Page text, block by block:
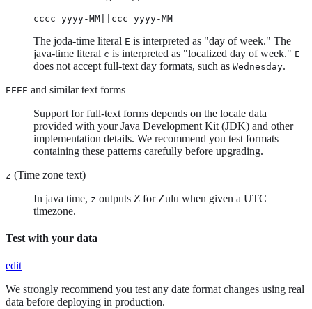
cccc yyyy-MM||ccc yyyy-MM
The joda-time literal E is interpreted as "day of week." The
java-time literal c is interpreted as "localized day of week." E
does not accept full-text day formats, such as Wednesday.
EEEE and similar text forms
Support for full-text forms depends on the locale data
provided with your Java Development Kit (JDK) and other
implementation details. We recommend you test formats
containing these patterns carefully before upgrading.
z (Time zone text)
In java time, z outputs Z for Zulu when given a UTC
timezone.
Test with your data
edit
We strongly recommend you test any date format changes using real
data before deploying in production.